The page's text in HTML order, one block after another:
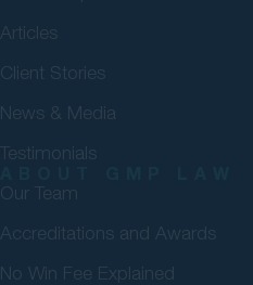
Articles
Client Stories
News & Media
Testimonials
Our Team
Accreditations and Awards
No Win Fee Explained